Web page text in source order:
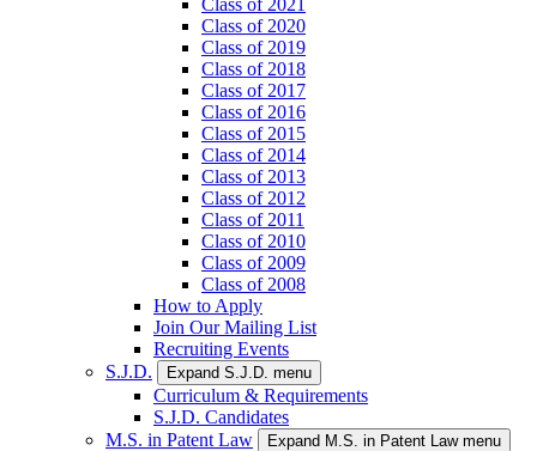
Class of 2020
Class of 2019
Class of 2018
Class of 2017
Class of 2016
Class of 2015
Class of 2014
Class of 2013
Class of 2012
Class of 2011
Class of 2010
Class of 2009
Class of 2008
How to Apply
Join Our Mailing List
Recruiting Events
S.J.D.
Expand S.J.D. menu
Curriculum & Requirements
S.J.D. Candidates
M.S. in Patent Law
Expand M.S. in Patent Law menu